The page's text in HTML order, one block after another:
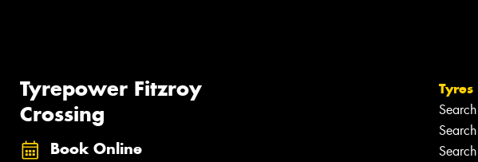
Tyrepower Fitzroy
Crossing
Book Online
Tyres